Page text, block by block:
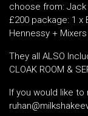
choose from: Jack
£200 package: 1 x
Hennessy +
They all ALSO
CLOAK ROOM &
If you would like